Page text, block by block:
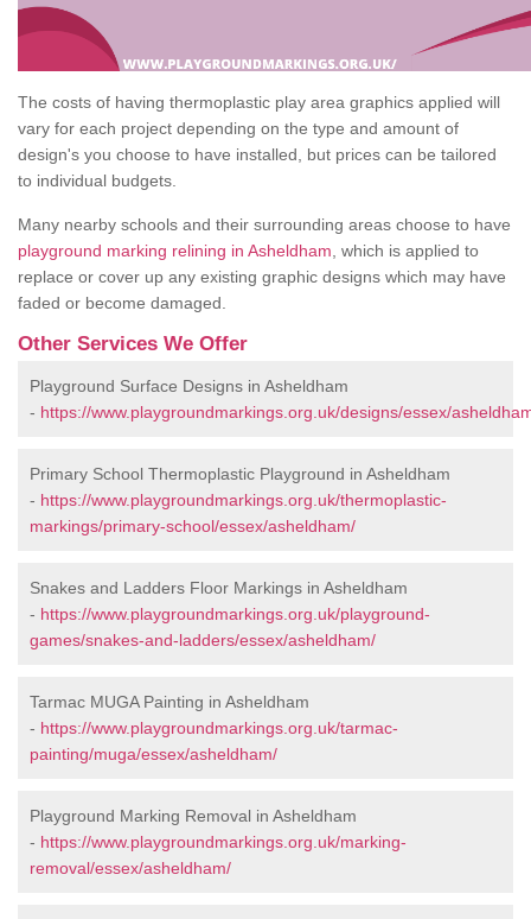
The costs of having thermoplastic play area graphics applied will
vary for each project depending on the type and amount of
design's you choose to have installed, but prices can be tailored
to individual budgets.
Many nearby schools and their surrounding areas choose to have
playground marking relining in Asheldham , which is applied to
replace or cover up any existing graphic designs which may have
faded or become damaged.
Other Services We Offer
Playground Surface Designs in Asheldham
- https://www.playgroundmarkings.org.uk/designs/essex/
Primary School Thermoplastic Playground in Asheldham
- https://www.playgroundmarkings.org.uk/thermoplastic-
markings/primary-school/essex/asheldham/
Snakes and Ladders Floor Markings in Asheldham
- https://www.playgroundmarkings.org.uk/playground-
games/snakes-and-ladders/essex/asheldham/
Tarmac MUGA Painting in Asheldham
- https://www.playgroundmarkings.org.uk/tarmac-
painting/muga/essex/asheldham/
Playground Marking Removal in Asheldham
- https://www.playgroundmarkings.org.uk/marking-
removal/essex/asheldham/